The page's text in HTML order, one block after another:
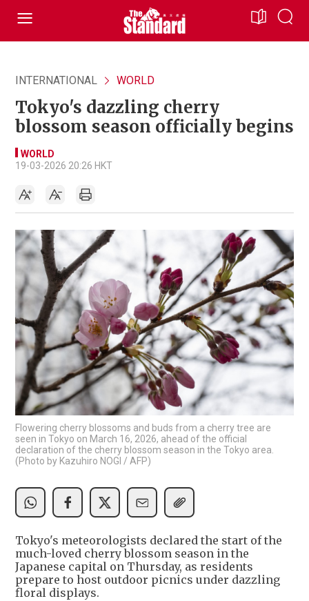
INTERNATIONAL WORLD
Tokyo's dazzling cherry
blossom season officially begins
WORLD
19-03-2026 20:26 HKT
Flowering cherry blossoms and buds from a cherry tree are
seen in Tokyo on March 16, 2026, ahead of the official
declaration of the cherry blossom season in the Tokyo area.
(Photo by Kazuhiro NOGI / AFP)
Tokyo's meteorologists declared the start of the
much-loved cherry blossom season in the
Japanese capital on Thursday, as residents
prepare to host outdoor picnics under dazzling
floral displays.